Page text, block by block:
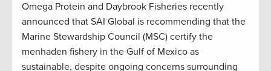
Omega Protein and Daybrook Fisheries recently
announced that SAI Global is recommending that the
Marine Stewardship Council (MSC) certify the
menhaden fishery in the Gulf of Mexico as
sustainable, despite ongoing concerns surrounding